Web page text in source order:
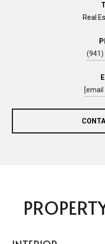
Real
(941)